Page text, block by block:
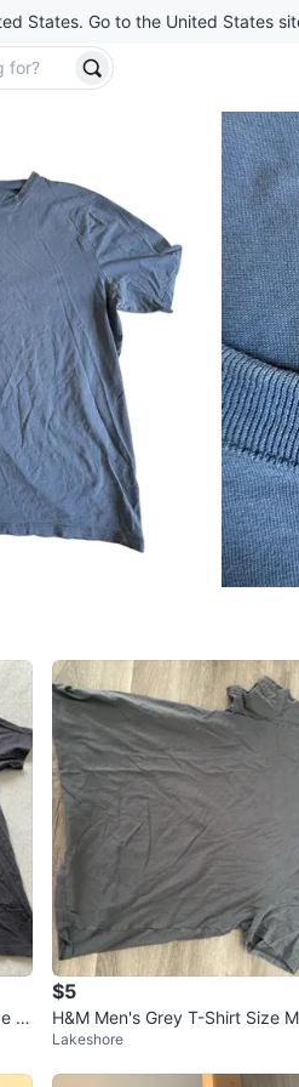
States. Go to the United States
X
$5
H&M Men's Grey T-Shirt Size M
Lakeshore